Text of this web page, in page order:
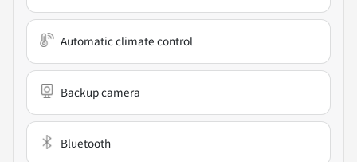
Automatic climate control
Backup camera
Bluetooth